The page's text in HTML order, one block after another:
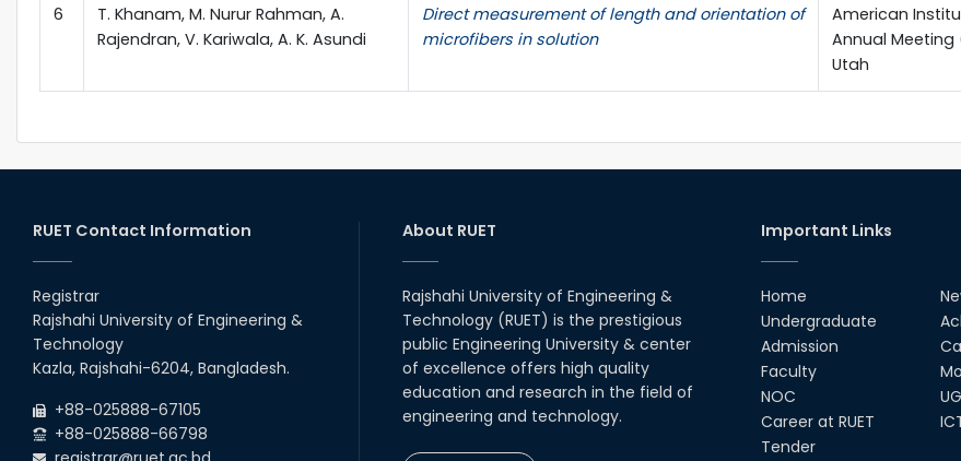
6
T. Khanam, M. Nurur Rahman, A.
Rajendran, V. Kariwala, A. K. Asundi
Direct measurement of length and orientation of
microfibers in solution
American
Annual Meeting
Utah
RUET Contact Information
Registrar
Rajshahi University of Engineering &
Technology
Kazla, Rajshahi-6204, Bangladesh.
+88-025888-67105
+88-025888-66798
About RUET
Rajshahi University of Engineering &
Technology (RUET) is the prestigious
public Engineering University & center
of excellence offers high quality
education and research in the field of
engineering and technology.
Important Links
Home
Undergraduate
Admission
Faculty
NOC
Career at RUET
Tender